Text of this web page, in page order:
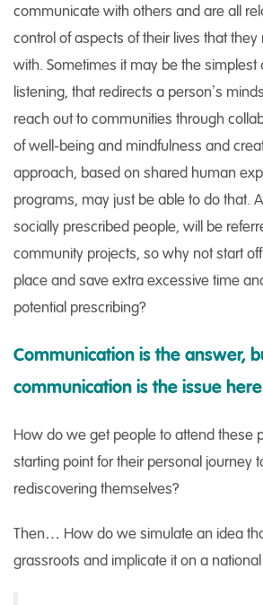
communicate with others and are all
control of aspects of their lives that
with. Sometimes it may be the simplest
listening, that redirects a person’s
reach out to communities through
of well-being and mindfulness and
approach, based on shared human
programs, may just be able to do that.
socially prescribed people, will be
community projects, so why not start
place and save extra excessive time
potential prescribing?
Communication is the answer,
communication is the issue
How do we get people to attend these
starting point for their personal journey
rediscovering themselves?
Then… How do we simulate an idea
grassroots and implicate it on a